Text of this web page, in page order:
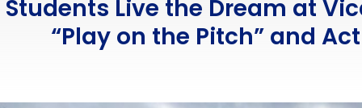
Students Live the Dream at
“Play on the Pitch” and